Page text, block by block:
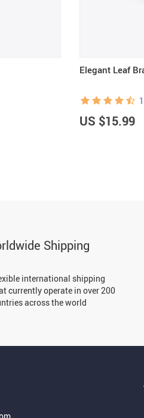
Elegant Leaf
US $15.99
Shipping
international shipping
currently operate in over 200
across the world